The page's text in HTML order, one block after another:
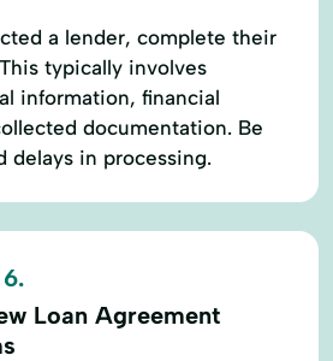
a lender, complete their
typically involves
information, financial
documentation. Be
delays in processing.
Loan Agreement